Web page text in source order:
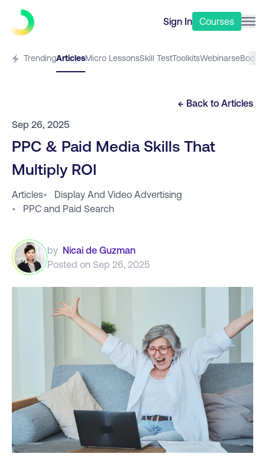
Sign In Courses
TrendingArticlesMicro LessonsSkill TestToolkitsWebinarseBooks
← Back to Articles
Sep 26, 2025
PPC & Paid Media Skills That
Multiply ROI
Articles•
Display And Video Advertising
•
PPC and Paid Search
by Nicai de Guzman
Posted on Sep 26, 2025